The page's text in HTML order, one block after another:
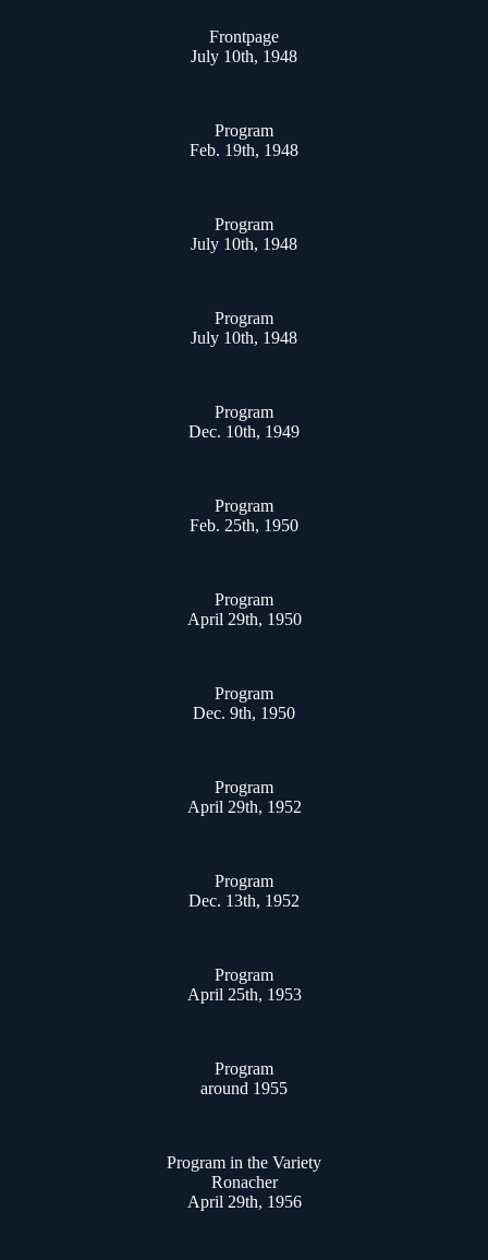
Frontpage
July 10th, 1948
Program
Feb. 19th, 1948
Program
July 10th, 1948
Program
July 10th, 1948
Program
Dec. 10th, 1949
Program
Feb. 25th, 1950
Program
April 29th, 1950
Program
Dec. 9th, 1950
Program
April 29th, 1952
Program
Dec. 13th, 1952
Program
April 25th, 1953
Program
around 1955
Program in the Variety
Ronacher
April 29th, 1956